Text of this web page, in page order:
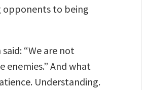
opponents to being
“We are not
And what
Understanding.